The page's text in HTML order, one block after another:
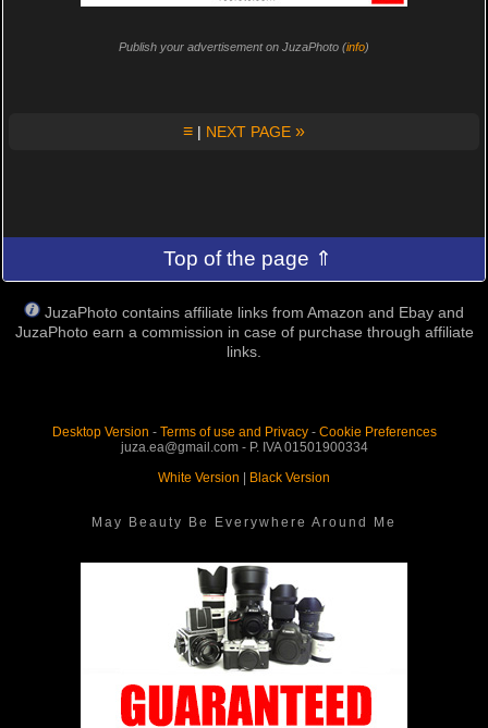
Publish your advertisement on JuzaPhoto (info)
≡ | NEXT PAGE »
Top of the page ⇑
JuzaPhoto contains affiliate links from Amazon and Ebay and
JuzaPhoto earn a commission in case of purchase through affiliate
links.
Desktop Version - Terms of use and Privacy- Cookie Preferences
juza.ea@gmail.com - P. IVA 01501900334
White Version
Black Version
May Beauty Be Everywhere Around Me